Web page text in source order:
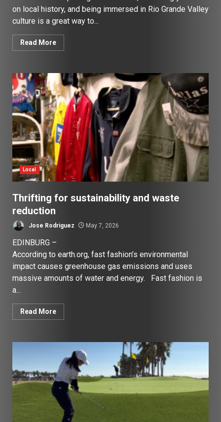
on local history, and being immersed in Rio Grande Valley
culture is a great way to...
Read More
Local
Thrifting for sustainability and waste
reduction
Jose Rodriguez May 7, 2026
EDINBURG –
According to earth.org, fast fashion’s environmental
impact causes greenhouse gas emissions and uses
massive amounts of water and energy. Fast fashion is
a...
Read More